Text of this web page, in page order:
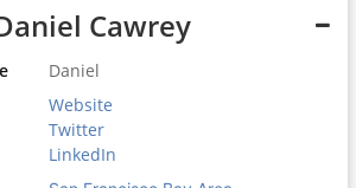
Cawrey
Daniel
Website
Twitter
LinkedIn